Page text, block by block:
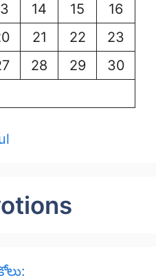
14 15
16
21 22
23
28 29
30